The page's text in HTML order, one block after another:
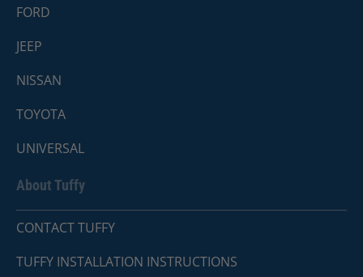
FORD
JEEP
NISSAN
TOYOTA
UNIVERSAL
About Tuffy
CONTACT TUFFY
TUFFY INSTALLATION INSTRUCTIONS